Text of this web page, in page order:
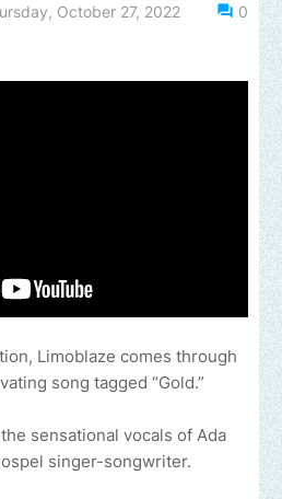
October 27, 2022 0
Limoblaze comes through
song tagged “Gold.”
sensational vocals of Ada
singer-songwriter.